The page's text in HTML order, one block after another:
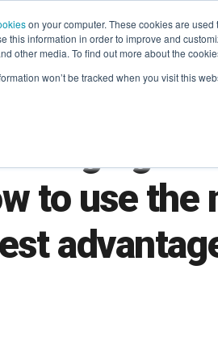
on your computer. These cookies are
this information in order to improve and
other media. To find out more about the
won’t be tracked when you visit this
LEARNING SOLUTIONS
to use the